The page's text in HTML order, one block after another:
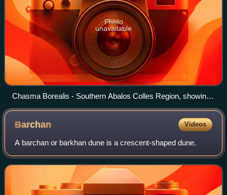
Photo
unavailable
Chasma Borealis - Southern Abalos Colles Region, showing
Abalos Colles mounds M4 and M5.
Barchan Videos
A barchan or barkhan dune is a crescent-shaped dune.